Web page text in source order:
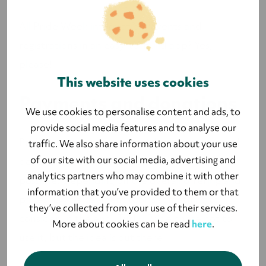
This website uses cookies
We use cookies to personalise content and ads, to
provide social media features and to analyse our
traffic. We also share information about your use
of our site with our social media, advertising and
analytics partners who may combine it with other
information that you’ve provided to them or that
they’ve collected from your use of their services.
More about cookies can be read here.
All Pride Week information, events and
registrations in an easy-to-build app? Yes,
Payments and donations
Pride merchandise, event tickets, sponsors and
donations are an essential part of making Pride
possible. Depending on the overall offering and
prices, Lyyti's payment tool is something to
consider. In the end, Turku Pride chose not to